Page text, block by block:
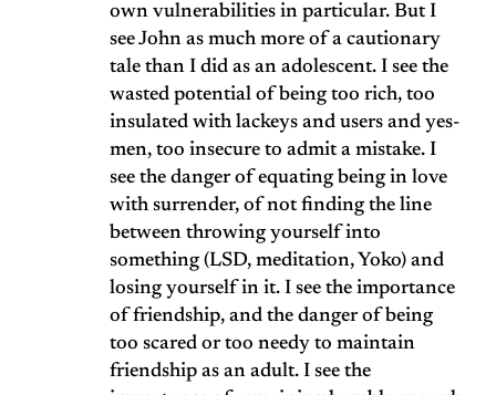
own vulnerabilities in particular. But I
see John as much more of a cautionary
tale than I did as an adolescent. I see the
wasted potential of being too rich, too
insulated with lackeys and users and yes-
men, too insecure to admit a mistake. I
see the danger of equating being in love
with surrender, of not finding the line
between throwing yourself into
something (LSD, meditation, Yoko) and
losing yourself in it. I see the importance
of friendship, and the danger of being
too scared or too needy to maintain
friendship as an adult. I see the